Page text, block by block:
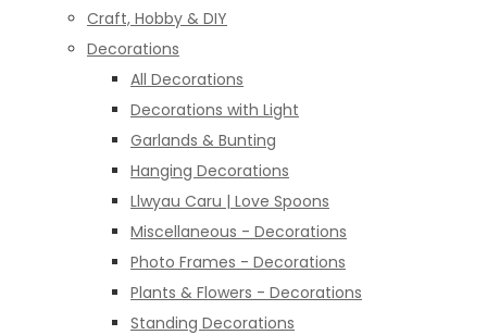
Craft, Hobby & DIY
Decorations
All Decorations
Decorations with Light
Garlands & Bunting
Hanging Decorations
Llwyau Caru | Love Spoons
Miscellaneous - Decorations
Photo Frames - Decorations
Plants & Flowers - Decorations
Standing Decorations